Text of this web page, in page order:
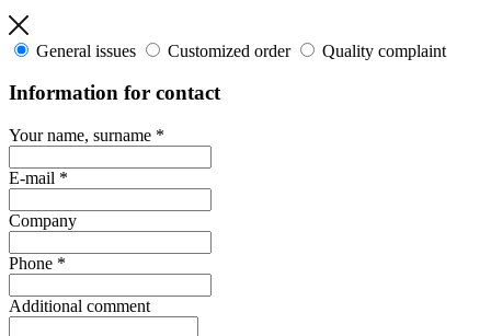
General issues Customized order Quality complaint
Information for contact
Your name, surname *
E-mail *
Company
Phone *
Additional comment